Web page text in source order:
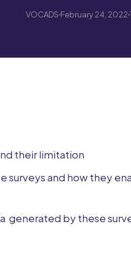
VOCADS February 24, 2022
their limitation
surveys and how they
generated by these